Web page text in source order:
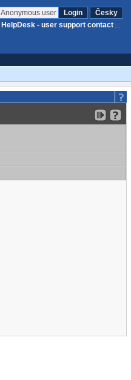
Anonymous user Login
Česky
HelpDesk - user support contact